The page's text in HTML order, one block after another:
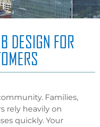
DESIGN FOR
Families,
rely heavily on
quickly. Your